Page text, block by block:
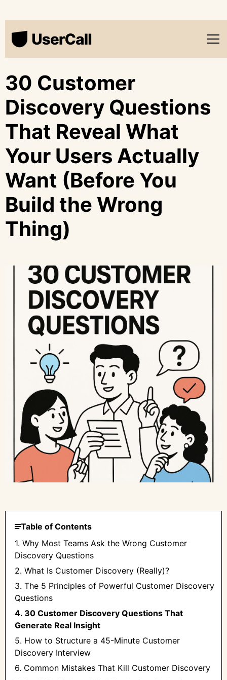
30 Customer
Discovery Questions
That Reveal What
Your Users Actually
Want (Before You
Build the Wrong
Thing)
Table of Contents
1. Why Most Teams Ask the Wrong Customer
Discovery Questions
2. What Is Customer Discovery (Really)?
3. The 5 Principles of Powerful Customer Discovery
Questions
4. 30 Customer Discovery Questions That
Generate Real Insight
5. How to Structure a 45-Minute Customer
Discovery Interview
6. Common Mistakes That Kill Customer Discovery